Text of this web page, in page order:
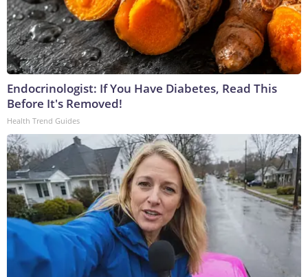
Endocrinologist: If You Have Diabetes, Read This
Before It's Removed!
Health Trend Guides